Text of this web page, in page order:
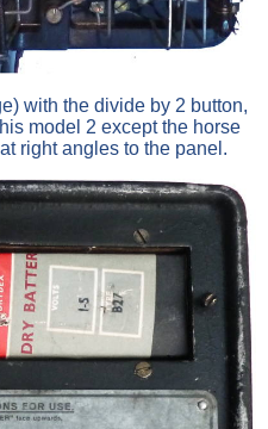
with the divide by 2 button,
model 2 except the horse
right angles to the panel.